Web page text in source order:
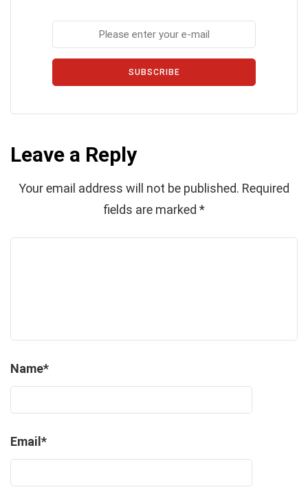
SUBSCRIBE
Leave a Reply
Your email address will not be published. Required
fields are marked *
Name*
Email *